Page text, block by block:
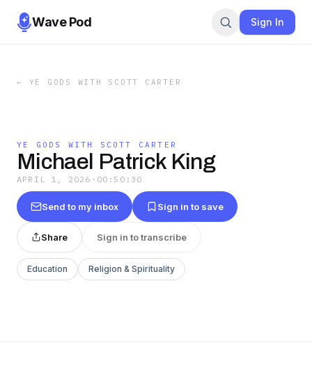
Wave Pod Sign In
← YE GODS WITH SCOTT CARTER
YE GODS WITH SCOTT CARTER
Michael Patrick King
APRIL 1, 2026 · 00:50:30
Send to my inbox Sign in to save
Share Sign in to transcribe
Education Religion & Spirituality